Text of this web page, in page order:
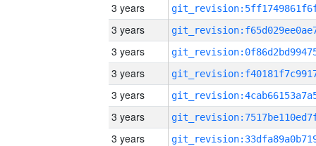
3 years
3 years
3 years
3 years
3 years
3 years
3 years